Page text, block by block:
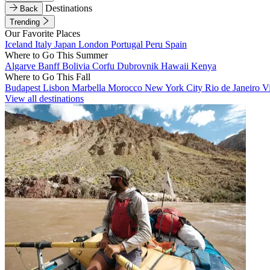
Back
Destinations
Trending
Our Favorite Places
Iceland Italy Japan London Portugal Peru Spain
Where to Go This Summer
Algarve BanffBolivia Corfu Dubrovnik Hawaii Kenya
Where to Go This Fall
Budapest Lisbon Marbella Morocco New York City Rio de Janeiro
View all destinations